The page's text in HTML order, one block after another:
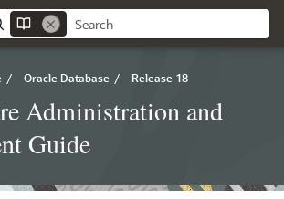
/ Oracle Database / Release 18
Administration and
Guide